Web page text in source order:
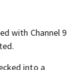
with Channel 9
into a